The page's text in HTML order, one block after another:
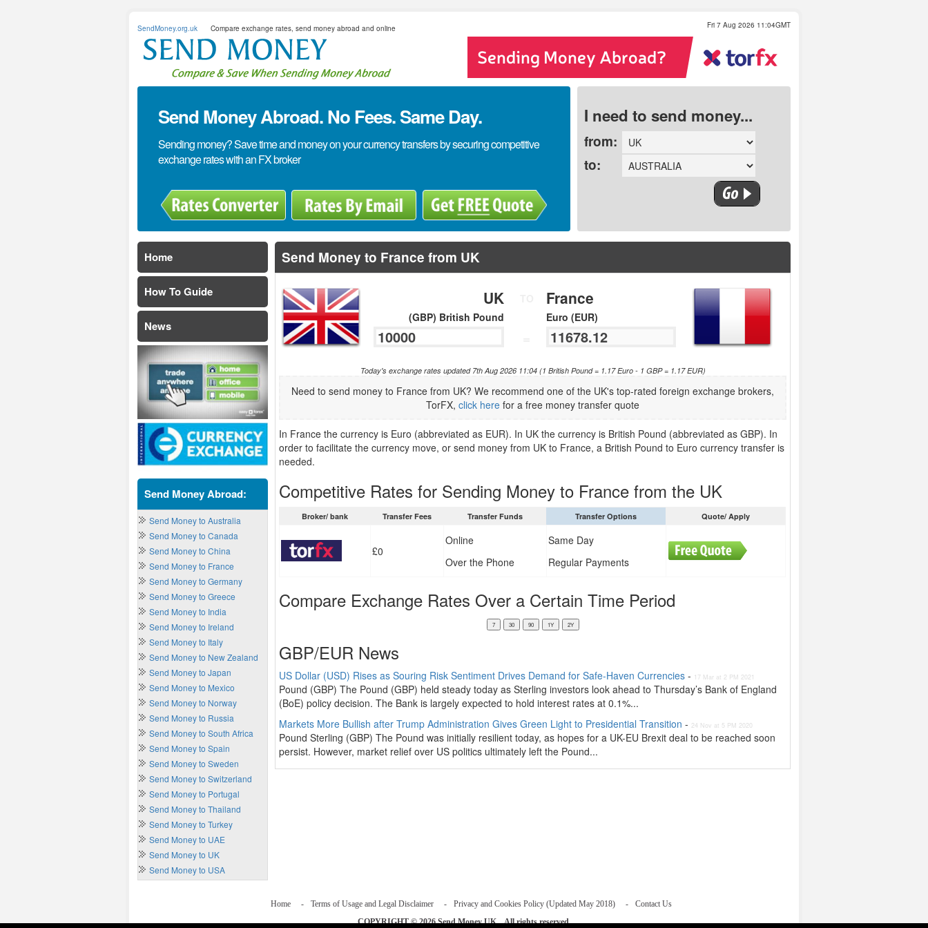
SendMoney.org.uk Compare exchange rates, send money abroad and online Fri 7 Aug 2026 11:04GMT
Send Money Abroad. No Fees. Same Day.
Sending money? Save time and money on your currency transfers by securing competitive
exchange rates with an FX broker
I need to send money...
from:
to:
Send Money to France from UK
UK
(GBP) British Pound
France
Euro (EUR)
Today's exchange rates updated 7th Aug 2026 11:04 (1 British Pound = 1.17 Euro - 1 GBP = 1.17 EUR)
Need to send money to France from UK? We recommend one of the UK's top-rated foreign exchange brokers,
TorFX,click here for a free money transfer quote
In France the currency is Euro (abbreviated as EUR). In UK the currency is British Pound (abbreviated as GBP). In
order to facilitate the currency move, or send money from UK to France, a British Pound to Euro currency transfer is
needed.
Competitive Rates for Sending Money to France from the UK
Broker/ bank Transfer Fees Transfer Funds Transfer Options Quote/ Apply
£0
Online
Over the Phone
Same Day
Regular Payments
Compare Exchange Rates Over a Certain Time Period
GBP/EUR News
US Dollar (USD) Rises as Souring Risk Sentiment Drives Demand for Safe-Haven Currencies - 17 Mar at 2 PM 2021
Pound (GBP) The Pound (GBP) held steady today as Sterling investors look ahead to Thursday’s Bank of England
(BoE) policy decision. The Bank is largely expected to hold interest rates at 0.1%...
Markets More Bullish after Trump Administration Gives Green Light to Presidential Transition - 24 Nov at 5 PM 2020
Pound Sterling (GBP) The Pound was initially resilient today, as hopes for a UK-EU Brexit deal to be reached soon
persist. However, market relief over US politics ultimately left the Pound...
Home
How To Guide
News
Send Money Abroad:
Send Money to Australia
Send Money to Canada
Send Money to China
Send Money to France
Send Money to Germany
Send Money to Greece
Send Money to India
Send Money to Ireland
Send Money to Italy
Send Money to New Zealand
Send Money to Japan
Send Money to Mexico
Send Money to Norway
Send Money to Russia
Send Money to South Africa
Send Money to Spain
Send Money to Sweden
Send Money to Switzerland
Send Money to Portugal
Send Money to Thailand
Send Money to Turkey
Send Money to UAE
Send Money to UK
Send Money to USA
Home Terms of Usage and Legal Disclaimer Privacy and Cookies Policy (Updated May 2018)
Contact Us
COPYRIGHT © 2026Send Money UK. All rights reserved.